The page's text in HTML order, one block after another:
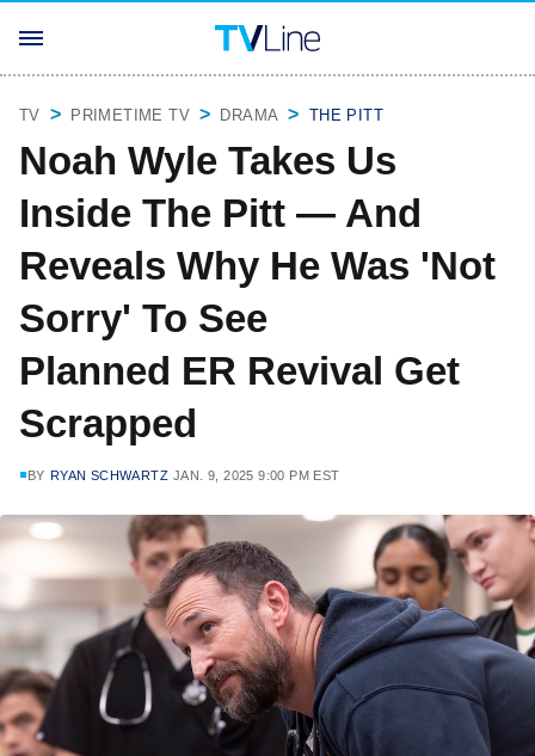
TV PRIMETIME TV DRAMA THE PITT
Noah Wyle Takes Us
Inside The Pitt — And
Reveals Why He Was 'Not
Sorry' To See
Planned ER Revival Get
Scrapped
BY RYAN SCHWARTZ JAN. 9, 2025 9:00 PM EST